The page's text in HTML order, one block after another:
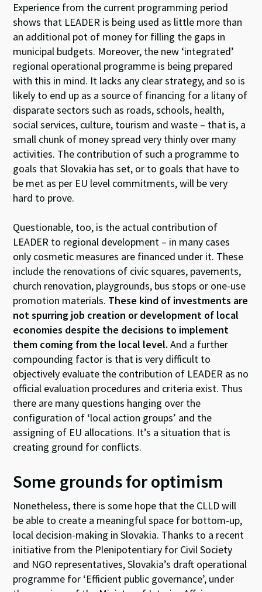
Experience from the current programming period
shows that LEADER is being used as little more than
an additional pot of money for filling the gaps in
municipal budgets. Moreover, the new ‘integrated’
regional operational programme is being prepared
with this in mind. It lacks any clear strategy, and so is
likely to end up as a source of financing for a litany of
disparate sectors such as roads, schools, health,
social services, culture, tourism and waste – that is, a
small chunk of money spread very thinly over many
activities. The contribution of such a programme to
goals that Slovakia has set, or to goals that have to
be met as per EU level commitments, will be very
hard to prove.
Questionable, too, is the actual contribution of
LEADER to regional development – in many cases
only cosmetic measures are financed under it. These
include the renovations of civic squares, pavements,
church renovation, playgrounds, bus stops or one-use
promotion materials. These kind of investments are
not spurring job creation or development of local
economies despite the decisions to implement
them coming from the local level. And a further
compounding factor is that is very difficult to
objectively evaluate the contribution of LEADER as no
official evaluation procedures and criteria exist. Thus
there are many questions hanging over the
configuration of ‘local action groups’ and the
assigning of EU allocations. It’s a situation that is
creating ground for conflicts.
Some grounds for optimism
Nonetheless, there is some hope that the CLLD will
be able to create a meaningful space for bottom-up,
local decision-making in Slovakia. Thanks to a recent
initiative from the Plenipotentiary for Civil Society
and NGO representatives, Slovakia’s draft operational
programme for ‘Efficient public governance’, under